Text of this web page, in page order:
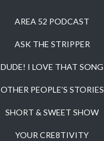
AREA 52 PODCAST
ASK THE STRIPPER
DUDE! I LOVE THAT SONG
OTHER PEOPLE’S STORIES
SHORT & SWEET SHOW
YOUR CRE8TIVITY